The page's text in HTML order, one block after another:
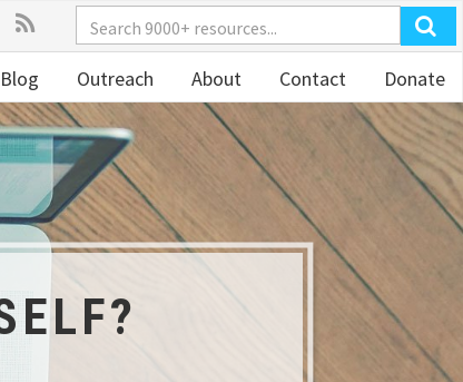
Blog Outreach About Contact Donate